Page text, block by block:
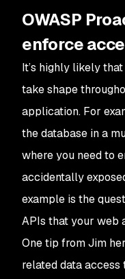
OWASP
enforce
It’s highly likely
take shape
application. For
the database in a
where you need to
accidentally
example is the
APIs that your web
One tip from Jim
related data access